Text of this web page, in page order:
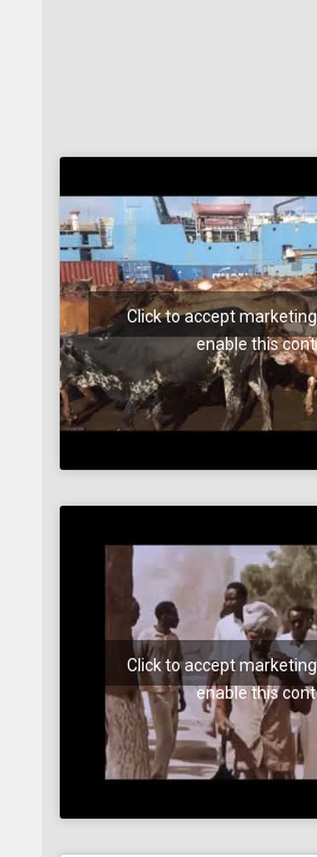
Click to accept
enable this
Click to accept
enable this